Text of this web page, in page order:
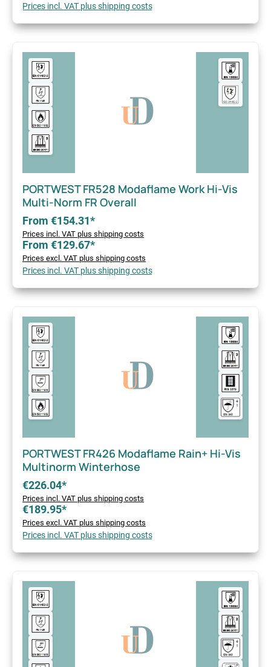
Prices incl. VAT plus shipping costs
PORTWEST FR528 Modaflame Work Hi-Vis
Multi-Norm FR Overall
From €154.31*
Prices incl. VAT plus shipping costs
From €129.67*
Prices excl. VAT plus shipping costs
Prices incl. VAT plus shipping costs
PORTWEST FR426 Modaflame Rain+ Hi-Vis
Multinorm Winterhose
€226.04*
Prices incl. VAT plus shipping costs
€189.95*
Prices excl. VAT plus shipping costs
Prices incl. VAT plus shipping costs